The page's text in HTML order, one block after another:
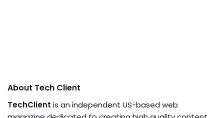
About Tech Client
TechClient is an independent US-based web